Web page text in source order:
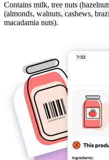
Contains milk, tree nuts
(almonds, walnuts, cashews,
macadamia nuts).